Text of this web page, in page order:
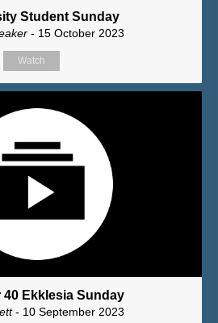
Student Sunday
- 15 October 2023
Watch
40 Ekklesia Sunday
- 10 September 2023